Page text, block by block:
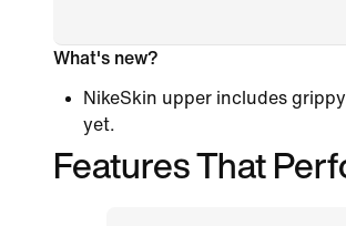
What's new?
NikeSkin upper includes
yet.
Features That